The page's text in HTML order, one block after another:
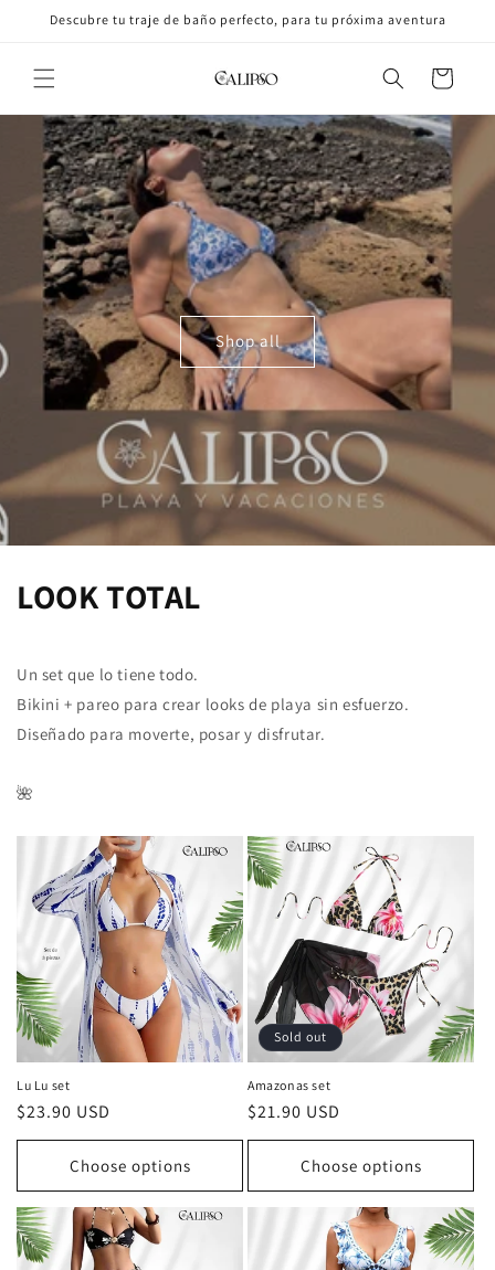
Skip to
Descubre tu traje de baño perfecto, para tu próxima aventura
Cart
Shop all
LOOK TOTAL
Un set que lo tiene todo.
Bikini + pareo para crear looks de playa sin esfuerzo.
Diseñado para moverte, posar y disfrutar.
🌺
Lu Lu set
Regular
price
$23.90 USD
Choose options
Sold out
Amazonas set
Regular
price
$21.90 USD
Choose options